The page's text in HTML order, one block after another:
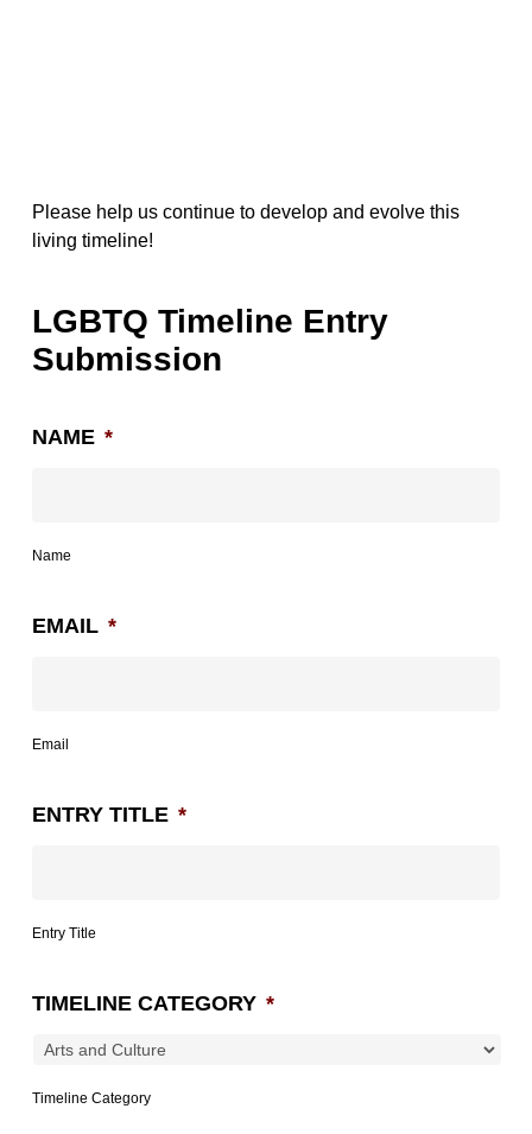
Please help us continue to develop and evolve this
living timeline!
LGBTQ Timeline Entry
Submission
NAME *
Name
EMAIL *
Email
ENTRY TITLE *
Entry Title
TIMELINE CATEGORY *
Timeline Category